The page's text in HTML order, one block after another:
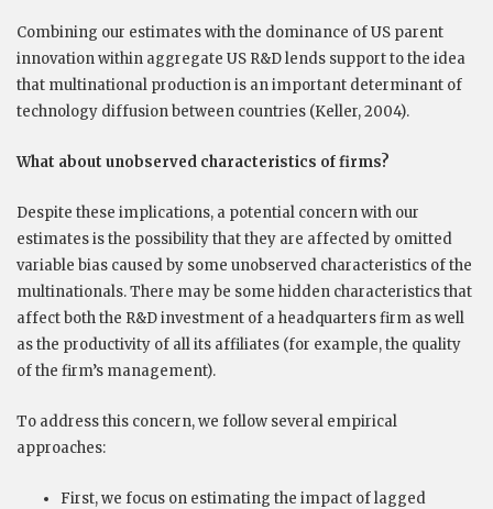
Combining our estimates with the dominance of US parent
innovation within aggregate US R&D lends support to the idea
that multinational production is an important determinant of
technology diffusion between countries (Keller, 2004).
What about unobserved characteristics of firms?
Despite these implications, a potential concern with our
estimates is the possibility that they are affected by omitted
variable bias caused by some unobserved characteristics of the
multinationals. There may be some hidden characteristics that
affect both the R&D investment of a headquarters firm as well
as the productivity of all its affiliates (for example, the quality
of the firm’s management).
To address this concern, we follow several empirical
approaches:
First, we focus on estimating the impact of lagged